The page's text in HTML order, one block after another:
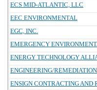
ECS MID-ATLANTIC, LLC
EEC ENVIRONMENTAL
EGC, INC.
EMERGENCY
ENERGY TECHNOLOGY
ENGINEERING/
ENSIGN CONTRACTING AND